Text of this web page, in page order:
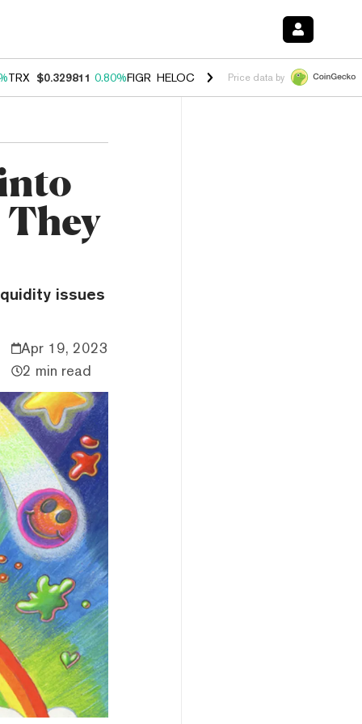
TRX $0.329811 0.80%FIGR_HELOC $1.001 -2.70%HYPE $54.65
Price data by
They
issues
Apr 19, 2023
2 min read